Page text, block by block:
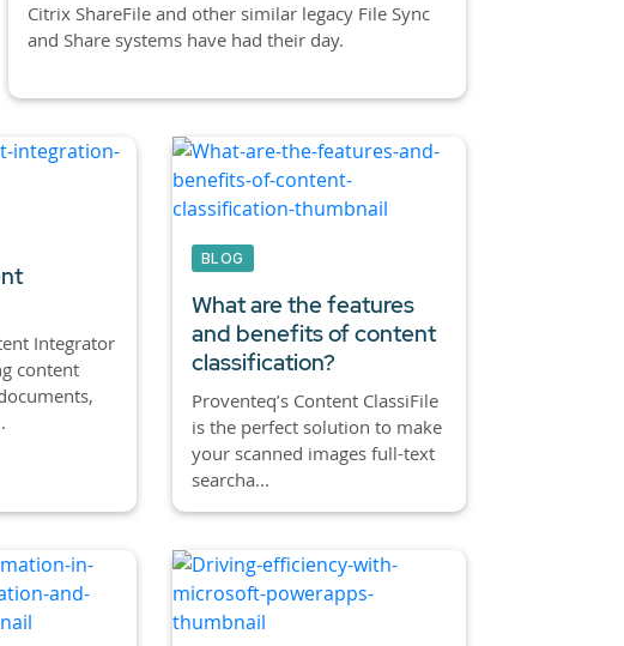
Citrix ShareFile and other similar legacy File Sync
and Share systems have had their day.
Integrator
content
BLOG
What are the features
and benefits of content
classification?
Proventeq’s Content ClassiFile
is the perfect solution to make
your scanned images full-text
searcha...